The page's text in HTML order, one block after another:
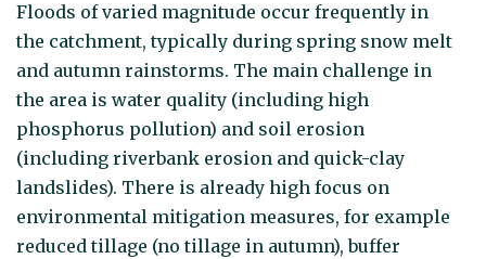
Floods of varied magnitude occur frequently in
the catchment, typically during spring snow melt
and autumn rainstorms. The main challenge in
the area is water quality (including high
phosphorus pollution) and soil erosion
(including riverbank erosion and quick-clay
landslides). There is already high focus on
environmental mitigation measures, for example
reduced tillage (no tillage in autumn), buffer